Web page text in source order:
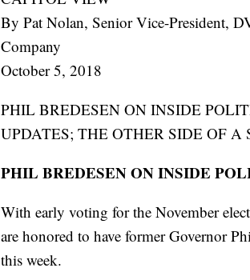
By Pat Nolan, Senior Vice-President,
Company
October 5, 2018
PHIL BREDESEN ON INSIDE
UPDATES; THE OTHER SIDE OF A
PHIL BREDESEN ON INSIDE
With early voting for the November
are honored to have former Governor
this week.